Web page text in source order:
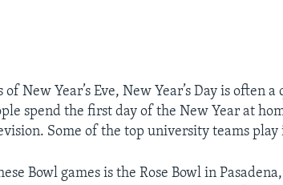
New Year’s Eve, New Year’s Day is often
spend the first day of the New Year at
Some of the top university teams play
Bowl games is the Rose Bowl in